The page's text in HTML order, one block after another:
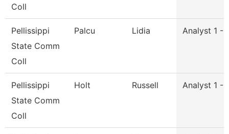
Coll
Pellissippi
State Comm
Coll
Palcu Lidia Analyst 1 -
Pellissippi
State Comm
Coll
Holt Russell Analyst 1 -